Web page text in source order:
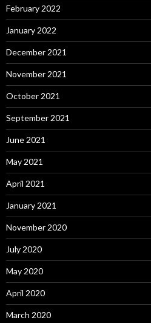
February 2022
January 2022
December 2021
November 2021
October 2021
September 2021
June 2021
May 2021
April 2021
January 2021
November 2020
July 2020
May 2020
April 2020
March 2020